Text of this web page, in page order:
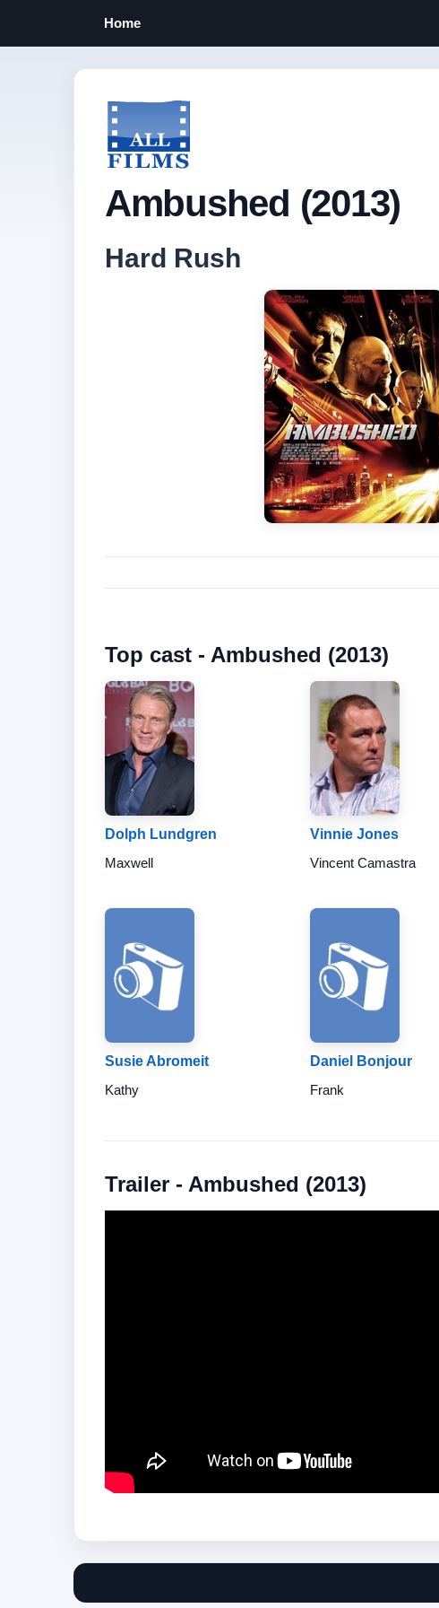
Home
Ambushed (2013)
Hard Rush
Top cast - Ambushed (2013)
Dolph Lundgren
Maxwell
Vinnie Jones
Vincent Camastra
Susie Abromeit
Kathy
Daniel Bonjour
Frank
Trailer - Ambushed (2013)